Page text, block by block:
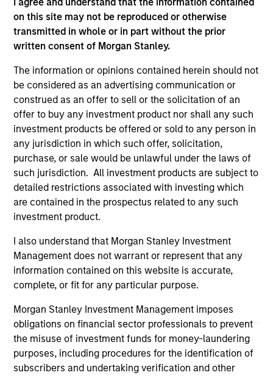
on this site may not be reproduced or otherwise
transmitted in whole or in part without the prior
written consent of Morgan Stanley.
The information or opinions contained herein should not
be considered as an advertising communication or
construed as an offer to sell or the solicitation of an
offer to buy any investment product nor shall any such
investment products be offered or sold to any person in
any jurisdiction in which such offer, solicitation,
purchase, or sale would be unlawful under the laws of
such jurisdiction. All investment products are subject to
detailed restrictions associated with investing which
are contained in the prospectus related to any such
investment product.
I also understand that Morgan Stanley Investment
Management does not warrant or represent that any
information contained on this website is accurate,
complete, or fit for any particular purpose.
Morgan Stanley Investment Management imposes
obligations on financial sector professionals to prevent
the misuse of investment funds for money-laundering
purposes, including procedures for the identification of
subscribers and undertaking verification and other
and educational purposes only. There is no guarantee that
the investment mentioned resulted in positive performance
(for realized holdings), or will perform well in the future (for
current holdings). The trademarks and service marks above
are the property of their respective owners. The information
otherwise approved by such owners. By clicking on any
links shown here, you agree that you are navigating to a
third party site. We are providing these hyperlinks to you
only as a convenience and the inclusion of any hyperlink is
not and does not imply any endorsement, approval,
investigation, verification or monitoring by us of any
information contained in any hyperlinked site. In no event
shall we be responsible for the information contained on
the site or your use of such site.
Morgan Stanley
Morgan Stanley Careers